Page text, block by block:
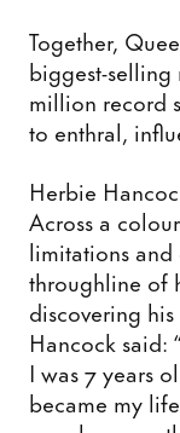
Together,
biggest-selling
million record
to enthral,
Herbie
Across a
limitations
throughline of
discovering
Hancock said:
I was 7 years
became my